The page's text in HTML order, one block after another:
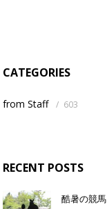
CATEGORIES
from Staff / 603
RECENT POSTS
酷暑の競馬